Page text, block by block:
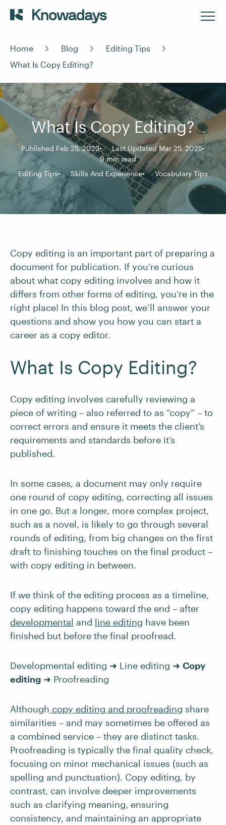
Home Blog
Editing Tips
What Is Copy Editing?
What Is Copy Editing?
Published Feb 25, 2023
Last Updated Mar 25, 2025
9 min read
Editing Tips
Skills And Experience Vocabulary Tips
Copy editing is an important part of preparing a
document for publication. If you’re curious
about what copy editing involves and how it
differs from other forms of editing, you’re in the
right place! In this blog post, we’ll answer your
questions and show you how you can start a
career as a copy editor.
What Is Copy Editing?
Copy editing involves carefully reviewing a
piece of writing – also referred to as “copy” – to
correct errors and ensure it meets the client’s
requirements and standards before it’s
published.
In some cases, a document may only require
one round of copy editing, correcting all issues
in one go. But a longer, more complex project,
such as a novel, is likely to go through several
rounds of editing, from big changes on the first
draft to finishing touches on the final product –
with copy editing in between.
If we think of the editing process as a timeline,
copy editing happens toward the end – after
developmental and line editing have been
finished but before the final proofread.
Developmental editing ➜ Line editing ➜ Copy
editing ➜ Proofreading
Although copy editing and proofreading share
similarities – and may sometimes be offered as
a combined service – they are distinct tasks.
Proofreading is typically the final quality check,
focusing on minor mechanical issues (such as
spelling and punctuation). Copy editing, by
contrast, can involve deeper improvements
such as clarifying meaning, ensuring
consistency, and maintaining an appropriate